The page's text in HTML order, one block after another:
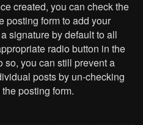
created, you can check the
posting form to add your
signature by default to all
radio button in the
so, you can still prevent a
posts by un-checking
posting form.